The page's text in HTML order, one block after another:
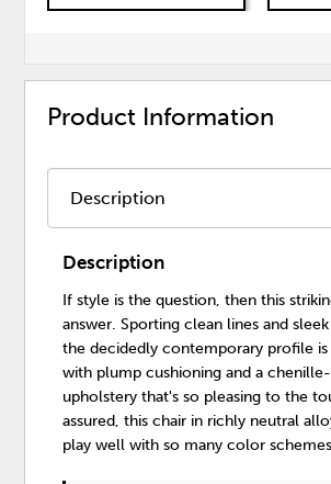
Product Information
Description
If style is the question, then this
answer. Sporting clean lines and
the decidedly contemporary profile is
with plump cushioning and a
upholstery that's so pleasing to the
assured, this chair in richly neutral
play well with so many color